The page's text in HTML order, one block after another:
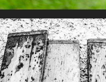
The Boat Yard